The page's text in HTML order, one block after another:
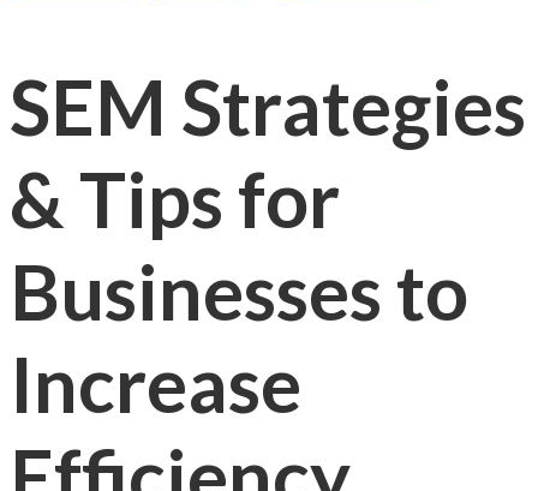
SEM Strategies
& Tips for
Businesses to
Increase